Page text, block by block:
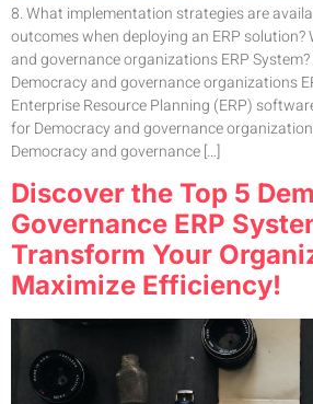
8. What implementation strategies are
outcomes when deploying an ERP solution?
and governance organizations ERP
Democracy and governance organizations
Enterprise Resource Planning (ERP)
for Democracy and governance
Democracy and governance […]
Discover the Top 5
Governance ERP
Transform Your
Maximize Efficiency!